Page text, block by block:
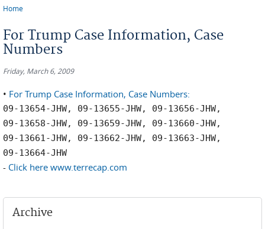
Home
For Trump Case Information, Case
Numbers
Friday, March 6, 2009
• For Trump Case Information, Case Numbers:
09-13654-JHW, 09-13655-JHW, 09-13656-JHW,
09-13658-JHW, 09-13659-JHW, 09-13660-JHW,
09-13661-JHW, 09-13662-JHW, 09-13663-JHW,
09-13664-JHW
- Click here www.terrecap.com
Archive